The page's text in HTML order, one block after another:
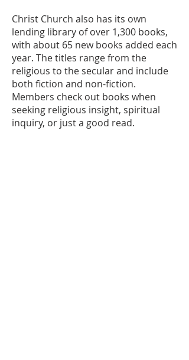
Christ Church also has its own
lending library of over 1,300 books,
with about 65 new books added each
year. The titles range from the
religious to the secular and include
both fiction and non-fiction.
Members check out books when
seeking religious insight, spiritual
inquiry, or just a good read.